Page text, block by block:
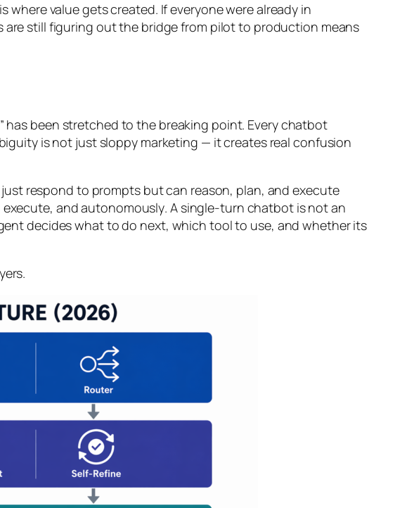
value gets created. If everyone were already in
still figuring out the bridge from pilot to production means
been stretched to the breaking point. Every chatbot
is not just sloppy marketing — it creates real confusion
respond to prompts but can reason, plan, and execute
execute, andautonomously. A single-turn chatbot is not an
decideswhatto do next, which toolto use, andwhetherits